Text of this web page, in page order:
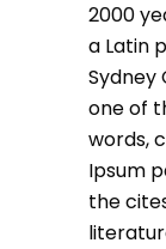
2000
a Latin
Sydney
one of
words,
Ipsum
the